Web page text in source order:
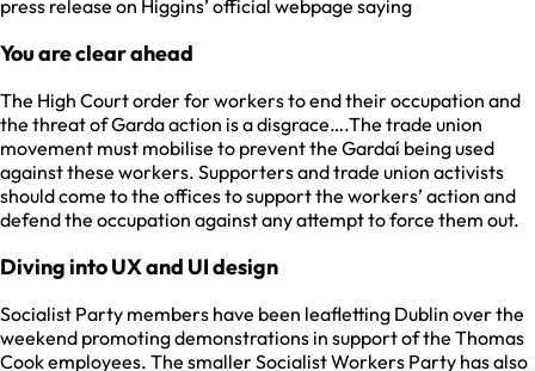
press release on Higgins’ official webpage saying
You are clear ahead
The High Court order for workers to end their occupation and
the threat of Garda action is a disgrace….The trade union
movement must mobilise to prevent the Gardaí being used
against these workers. Supporters and trade union activists
should come to the offices to support the workers’ action and
defend the occupation against any attempt to force them out.
Diving into UX and UI design
Socialist Party members have been leafletting Dublin over the
weekend promoting demonstrations in support of the Thomas
Cook employees. The smaller Socialist Workers Party has also